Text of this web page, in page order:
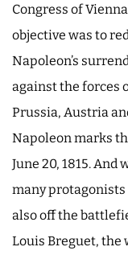
Congress of
objective was to
Napoleon’s
against the forces
Prussia, Austria
Napoleon marks
June 20, 1815. And
many protagonists
also off the
Louis Breguet, the